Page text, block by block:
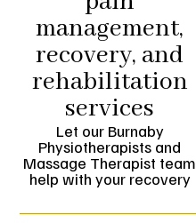
management,
recovery, and
rehabilitation
services
Let our Burnaby
Physiotherapists and
Massage Therapist team
help with your recovery